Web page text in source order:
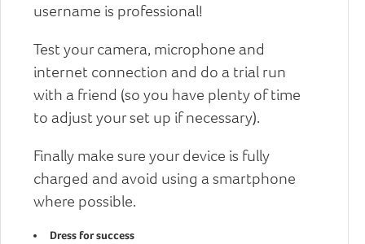
username is professional!
Test your camera, microphone and
internet connection and do a trial run
with a friend (so you have plenty of time
to adjust your set up if necessary).
Finally make sure your device is fully
charged and avoid using a smartphone
where possible.
Dress for success